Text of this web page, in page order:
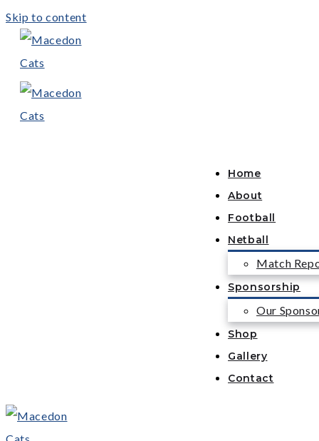
Skip to content
Home
About
Football
Netball
Match
Sponsorship
Our
Shop
Gallery
Contact